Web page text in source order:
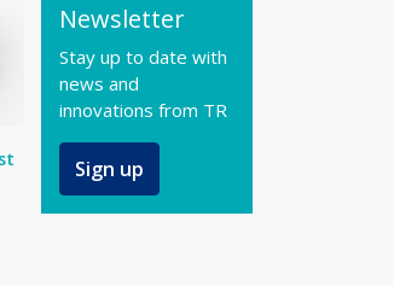
Newsletter
Stay up to date with
news and
innovations from TR
Sign up